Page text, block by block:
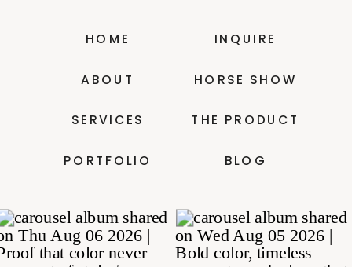
BLOG
THE PRODUCT
HORSE SHOW
INQUIRE
PORTFOLIO
SERVICES
ABOUT
HOME